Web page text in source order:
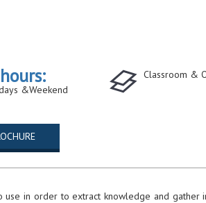
&Weekend
Classroom &
in order to extract knowledge and gather